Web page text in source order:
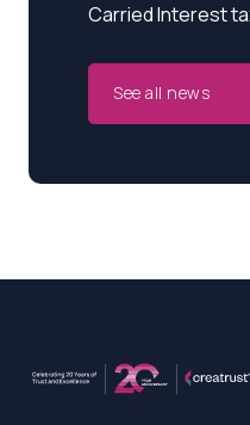
Carried Interest
See all news